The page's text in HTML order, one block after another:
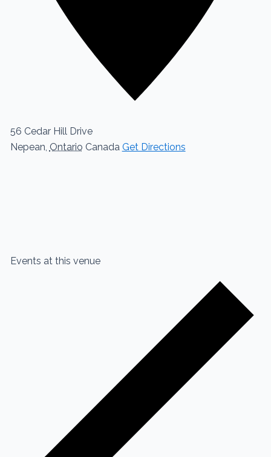
56 Cedar Hill Drive
Nepean Ontario Canada Get Directions
Events at this venue